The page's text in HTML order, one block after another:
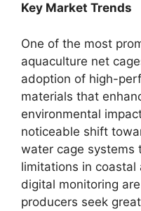
Key Market Trends
One of the most
aquaculture net
adoption of high-
materials that
environmental
noticeable shift
water cage systems
limitations in coastal
digital monitoring
producers seek